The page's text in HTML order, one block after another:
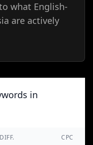
what English-
are actively
in
DIFF. CPC